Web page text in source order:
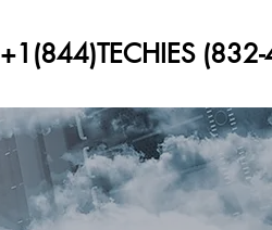
+1(844)TECHIES